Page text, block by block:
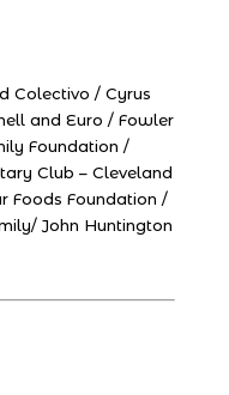
Colectivo / Cyrus
and Euro / Fowler
Foundation /
Club – Cleveland
Foods Foundation /
John Huntington